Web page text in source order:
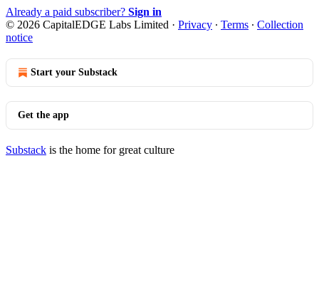
Already a paid subscriber? Sign in
© 2026 CapitalEDGE Labs Limited · Privacy ∙ Terms ∙ Collection
notice
Start your Substack
Get the app
Substack is the home for great culture